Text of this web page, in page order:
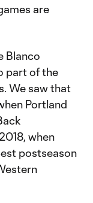
are
Blanco
part of the
We saw that
Portland
when
postseason